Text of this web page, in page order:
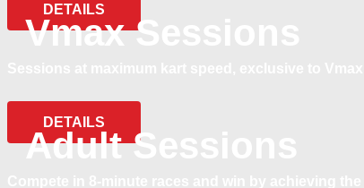
DETAILS
Vmax Sessions
DETAILS
Adult Sessions